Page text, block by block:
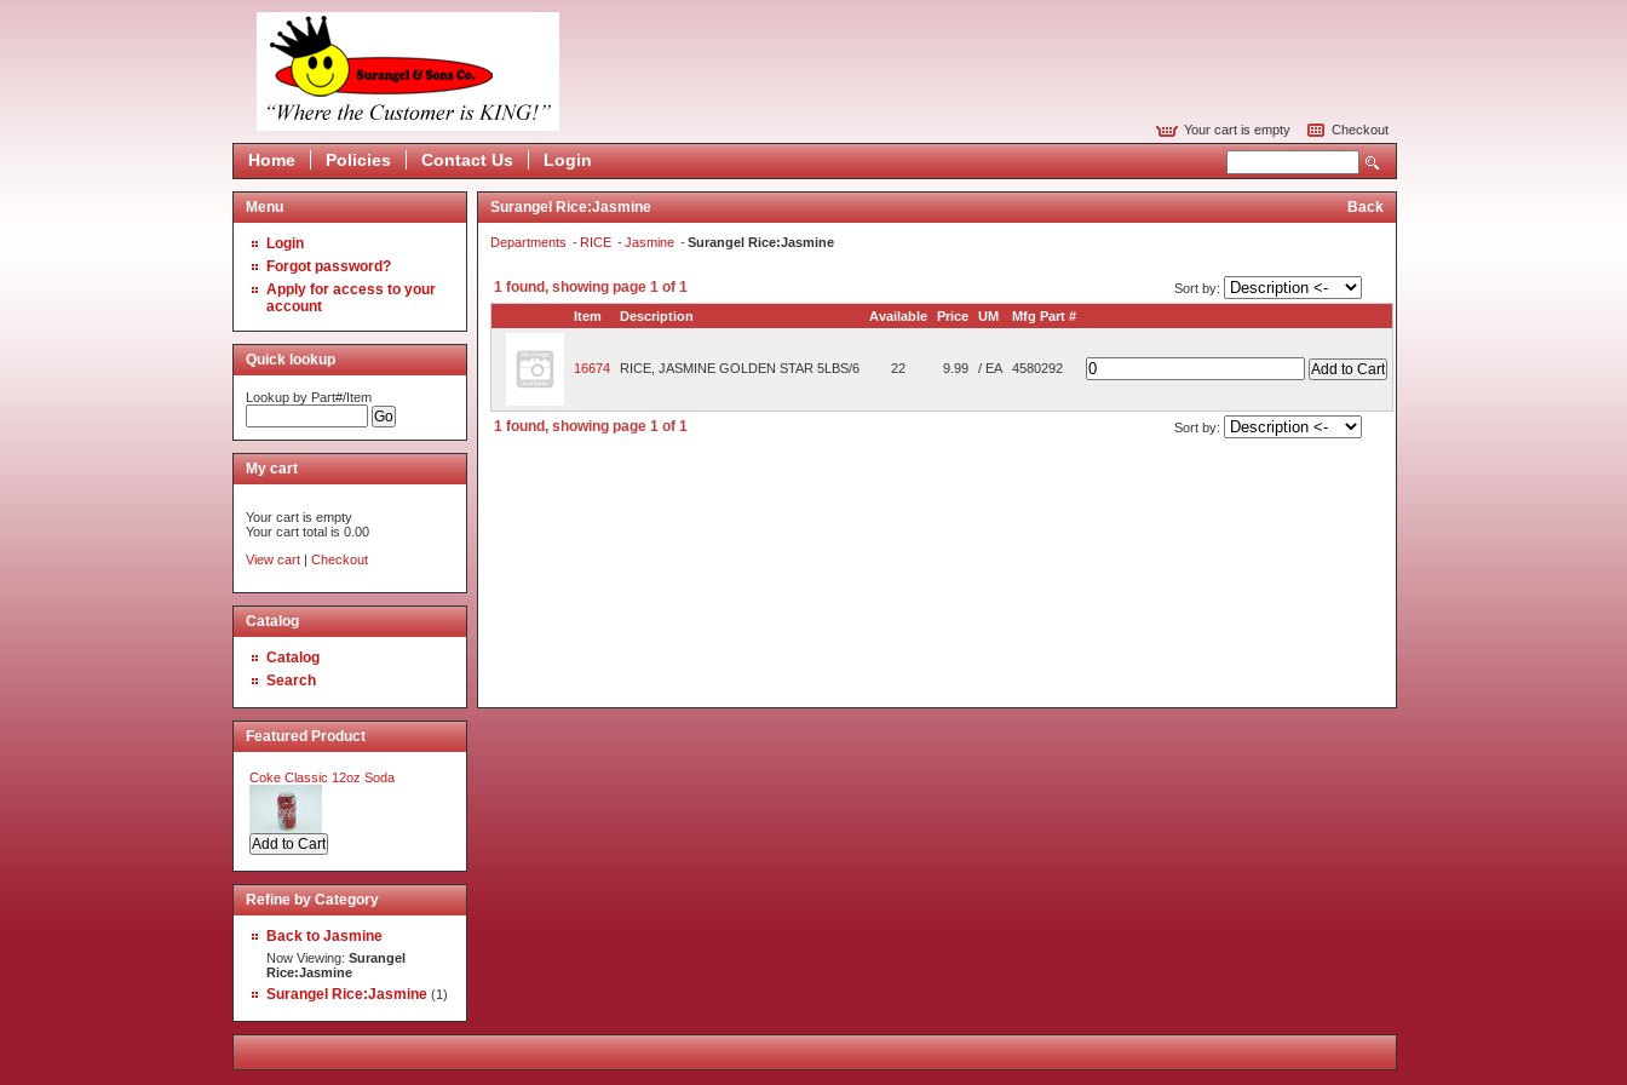
Your cart is empty Checkout
Home Policies Contact Us Login
Menu
Login
Forgot password?
Apply for access to your
account
Quick lookup
Lookup by Part#/Item
My cart
Your cart is empty
Your cart total is 0.00
View cart | Checkout
Catalog
Catalog
Search
Featured Product
Coke Classic 12oz Soda
Refine by Category
Back to Jasmine
Now Viewing: Surangel
Rice:Jasmine
Surangel Rice:Jasmine (1)
Surangel Rice:Jasmine Back
Departments RICE Jasmine Surangel Rice:Jasmine
1 found, showing page 1 of 1
Sort by:
Item
Description Available Price UM Mfg Part #
16674 RICE, JASMINE GOLDEN STAR 5LBS/6 22 9.99 / EA 4580292
1 found, showing page 1 of 1 Sort by: